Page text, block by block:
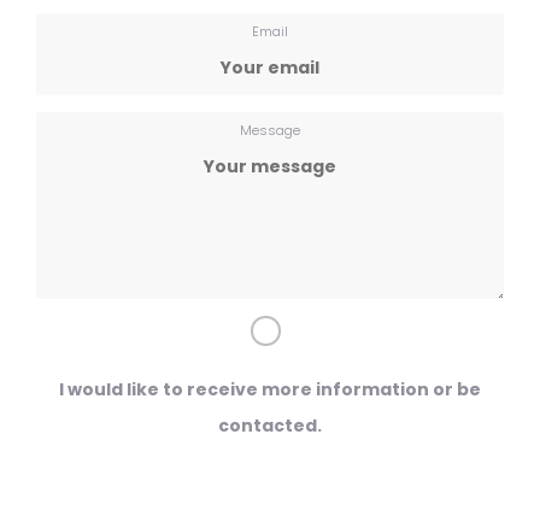
Email
Message
I would like to receive more information or be
contacted.